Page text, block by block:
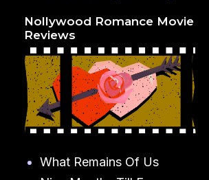
Nollywood Romance Movie
Reviews
What Remains Of Us